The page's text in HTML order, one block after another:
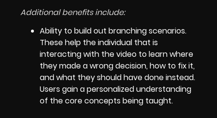
Additional benefits include:
Ability to build out branching scenarios.
These help the individual that is
interacting with the video to learn where
they made a wrong decision, how to fix it,
and what they should have done instead.
Users gain a personalized understanding
of the core concepts being taught.